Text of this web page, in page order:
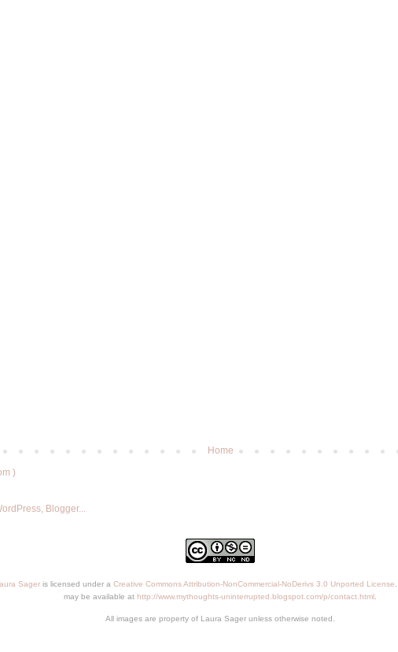
Home
)
Sager is licensed under a Creative Commons Attribution-NonCommercial-NoDerivs 3.0 Unported License
may be available at http://www.mythoughts-uninterrupted.blogspot.com/p/contact.html
All images are property of Laura Sager unless otherwise noted.